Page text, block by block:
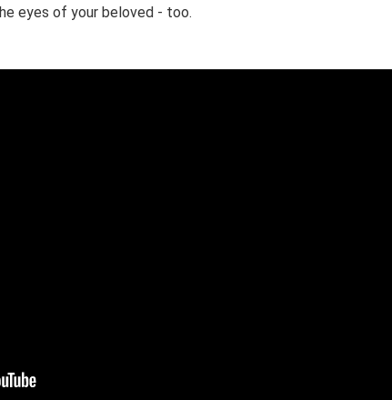
eyes of your beloved - too.